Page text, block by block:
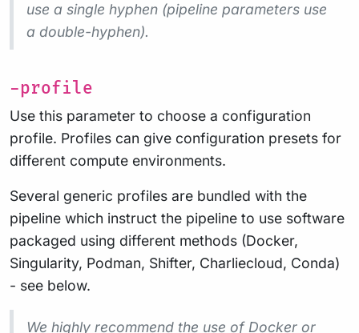
use a single hyphen (pipeline parameters use
a double-hyphen).
-profile
Use this parameter to choose a configuration
profile. Profiles can give configuration presets for
different compute environments.
Several generic profiles are bundled with the
pipeline which instruct the pipeline to use software
packaged using different methods (Docker,
Singularity, Podman, Shifter, Charliecloud, Conda)
- see below.
We highly recommend the use of Docker or